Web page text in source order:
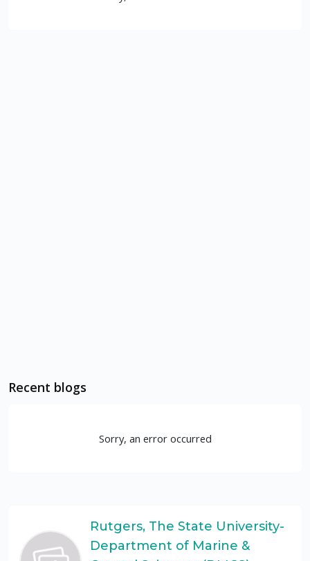
Recent blogs
Sorry, an error occurred
Rutgers, The State University-
Department of Marine &